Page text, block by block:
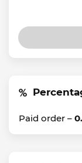
Paid order –